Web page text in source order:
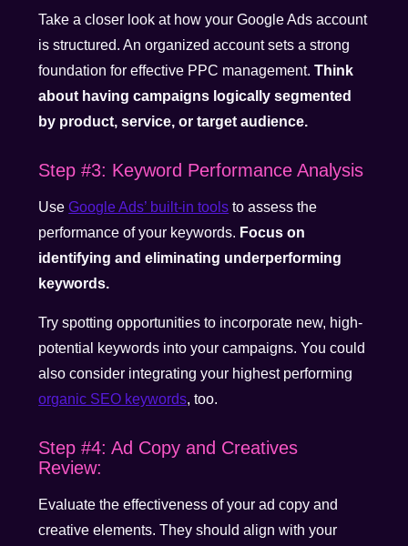
Take a closer look at how your Google Ads account
is structured. An organized account sets a strong
foundation for effective PPC management.Think
about having campaigns logically segmented
by product, service, or target audience.
Step #3: Keyword Performance Analysis
UseGoogle Ads’ built-in tools to assess the
performance of your keywords. Focus on
identifying and eliminating underperforming
keywords.
Try spotting opportunities to incorporate new, high-
potential keywords into your campaigns. You could
also consider integrating your highest performing
organic SEO keywords, too.
Step #4: Ad Copy and Creatives
Review:
Evaluate the effectiveness of your ad copy and
creative elements. They should align with your